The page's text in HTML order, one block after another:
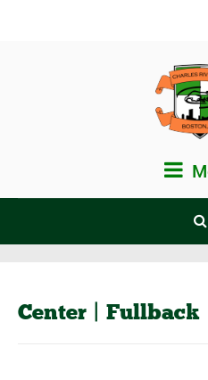
Center | Fullback